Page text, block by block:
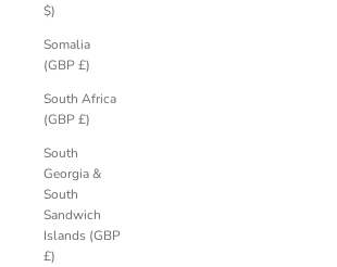
$)
Somalia
(GBP £)
South Africa
(GBP £)
South
Georgia &
South
Sandwich
Islands (GBP
£)